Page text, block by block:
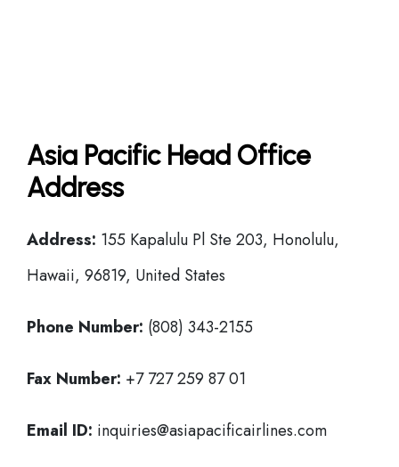
Asia Pacific Head Office
Address
Address: 155 Kapalulu Pl Ste 203, Honolulu,
Hawaii, 96819, United States
Phone Number: (808) 343-2155
Fax Number: +7 727 259 87 01
Email ID: inquiries@asiapacificairlines.com